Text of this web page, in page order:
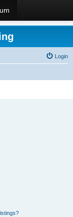
Login